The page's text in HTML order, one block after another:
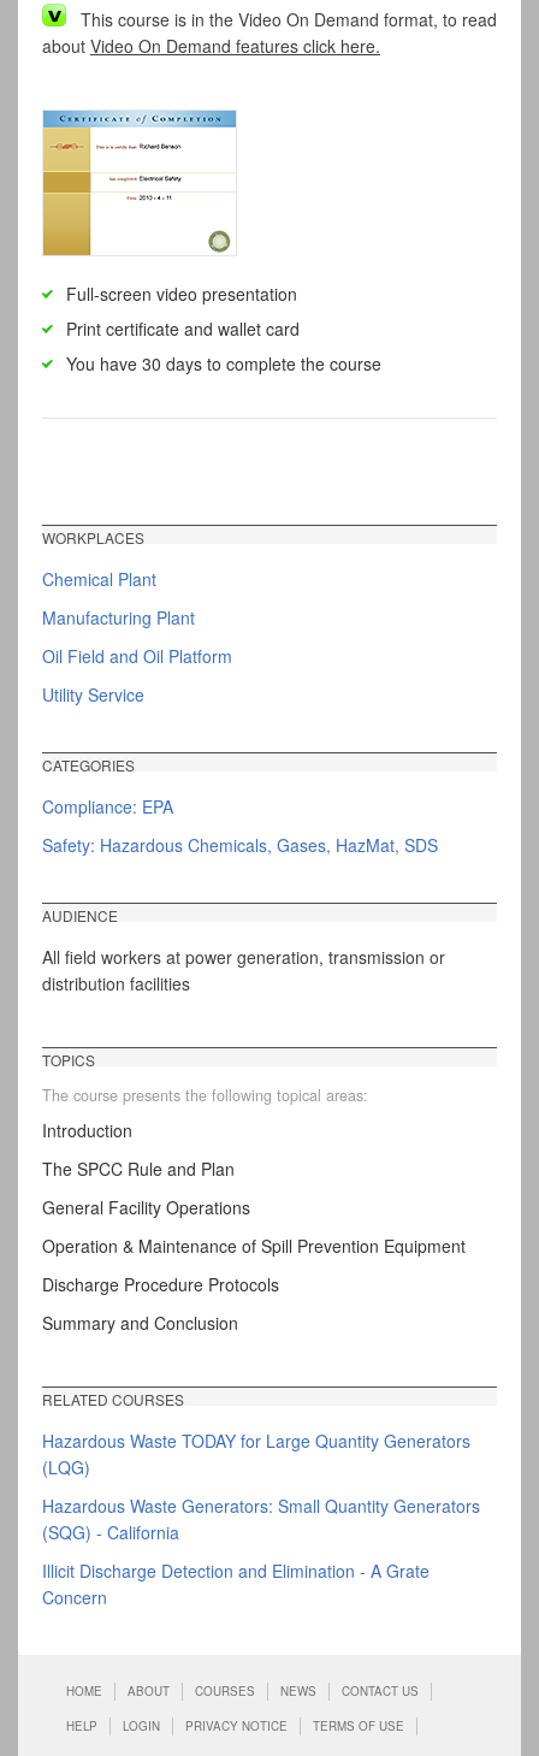
This course is in the Video On Demand format, to read
about Video On Demand features click here.
Full-screen video presentation
Print certificate and wallet card
You have 30 days to complete the course
WORKPLACES
Chemical Plant
Manufacturing Plant
Oil Field and Oil Platform
Utility Service
CATEGORIES
Compliance: EPA
Safety: Hazardous Chemicals, Gases, HazMat, SDS
AUDIENCE
All field workers at power generation, transmission or
distribution facilities
TOPICS
The course presents the following topical areas:
Introduction
The SPCC Rule and Plan
General Facility Operations
Operation & Maintenance of Spill Prevention Equipment
Discharge Procedure Protocols
Summary and Conclusion
RELATED COURSES
Hazardous Waste TODAY for Large Quantity Generators
(LQG)
Hazardous Waste Generators: Small Quantity Generators
(SQG) - California
Illicit Discharge Detection and Elimination - A Grate
Concern
HOME ABOUT COURSES NEWS CONTACT US
HELP LOGIN PRIVACY NOTICE TERMS OF USE